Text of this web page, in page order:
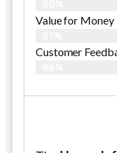
Value for Money
Customer